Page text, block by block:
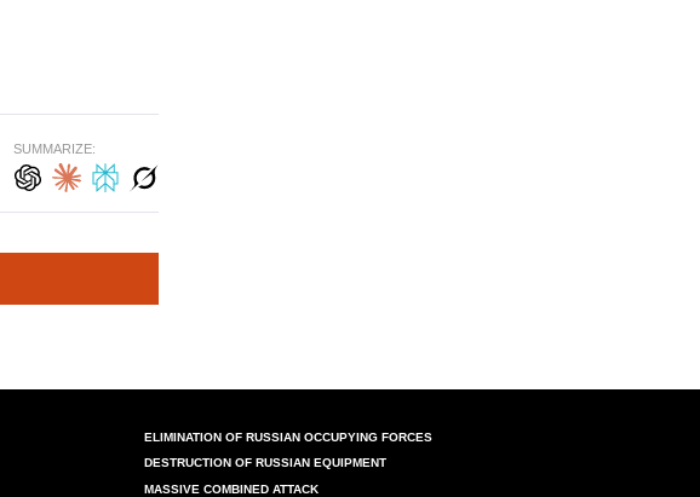
SUMMARIZE:
ELIMINATION OF RUSSIAN OCCUPYING FORCES
DESTRUCTION OF RUSSIAN EQUIPMENT
MASSIVE COMBINED ATTACK